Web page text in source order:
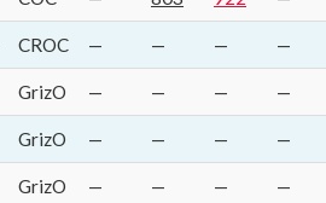
CROC — — — —
GrizO — — — —
GrizO — — — —
GrizO — — — —